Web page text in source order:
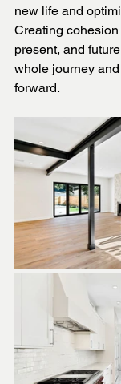
new life and
Creating
present, and
whole journey
forward.